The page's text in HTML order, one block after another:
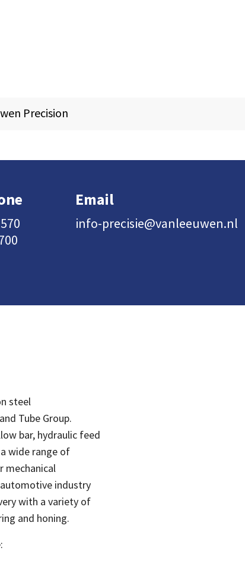
Precision
Email
info-precisie@vanleeuwen.nl
steel
Tube Group.
bar, hydraulic feed
wide range of
mechanical
industry
with a variety of
and honing.